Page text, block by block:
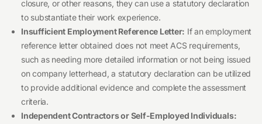
closure, or other reasons, they can use a statutory declaration
to substantiate their work experience.
Insufficient Employment Reference Letter: If an employment
reference letter obtained does not meet ACS requirements,
such as needing more detailed information or not being issued
on company letterhead, a statutory declaration can be utilized
to provide additional evidence and complete the assessment
criteria.
Independent Contractors or Self-Employed Individuals: